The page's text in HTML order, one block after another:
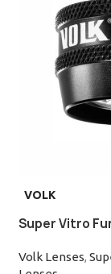
VOLK
Super Vitro
Volk Lenses,